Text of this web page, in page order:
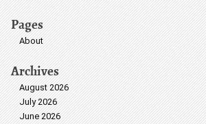
Pages
About
Archives
August 2026
July 2026
June 2026